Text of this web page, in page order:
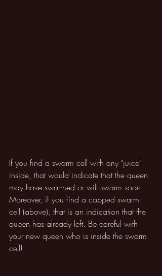
If you find a swarm cell with any "juice"
inside, that would indicate that the queen
may have swarmed or will swarm soon.
Moreover, if you find a capped swarm
cell (above), that is an indication that the
queen has already left. Be careful with
your new queen who is inside the swarm
cell!